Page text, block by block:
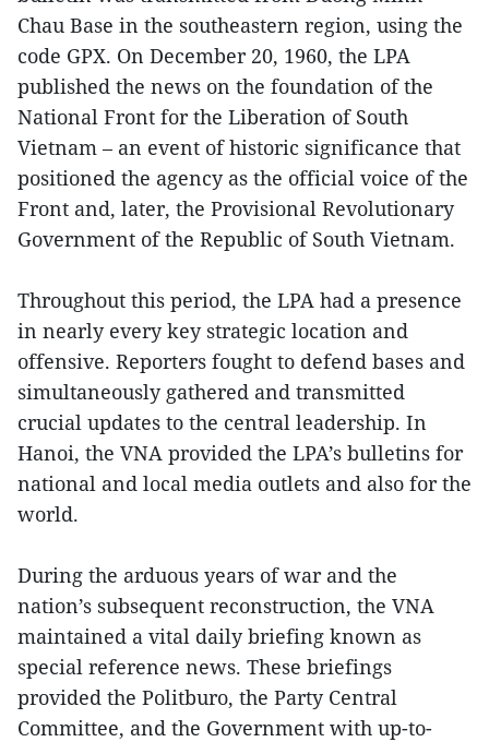
Chau Base in the southeastern region, using the
code GPX. On December 20, 1960, the LPA
published the news on the foundation of the
National Front for the Liberation of South
Vietnam – an event of historic significance that
positioned the agency as the official voice of the
Front and, later, the Provisional Revolutionary
Government of the Republic of South Vietnam.
Throughout this period, the LPA had a presence
in nearly every key strategic location and
offensive. Reporters fought to defend bases and
simultaneously gathered and transmitted
crucial updates to the central leadership. In
Hanoi, the VNA provided the LPA’s bulletins for
national and local media outlets and also for the
world.
During the arduous years of war and the
nation’s subsequent reconstruction, the VNA
maintained a vital daily briefing known as
special reference news. These briefings
provided the Politburo, the Party Central
Committee, and the Government with up-to-